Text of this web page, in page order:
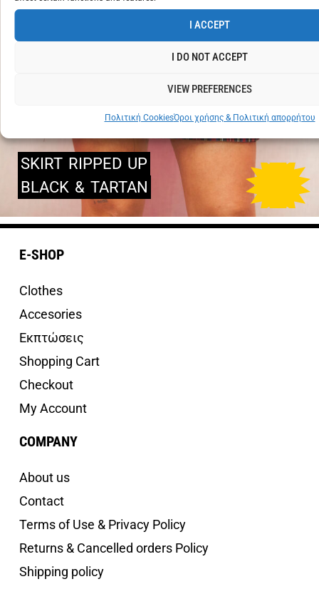
I ACCEPT
I DO NOT ACCEPT
VIEW PREFERENCES
Πολιτική CookiesΌροι χρήσης & Πολιτική απορρήτου
SKIRT RIPPED UP
BLACK & TARTAN
E-SHOP
Clothes
Accesories
Εκπτώσεις
Shopping Cart
Checkout
My Account
COMPANY
About us
Contact
Terms of Use & Privacy Policy
Returns & Cancelled orders Policy
Shipping policy